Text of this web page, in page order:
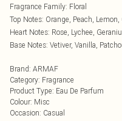
Fragrance Family: Floral
Top Notes: Orange, Peach,
Heart Notes: Rose, Lychee,
Base Notes: Vetiver, Vanilla,
Brand: ARMAF
Category: Fragrance
Product Type: Eau De Parfum
Colour: Misc
Occasion: Casual